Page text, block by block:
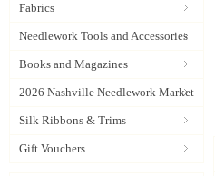
Fabrics
Needlework Tools and Accessories
Books and Magazines
2026 Nashville Needlework Market
Silk Ribbons & Trims
Gift Vouchers